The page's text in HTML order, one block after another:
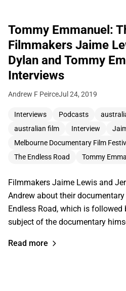
Tommy Emmanuel:
Filmmakers Jaime
Dylan and Tommy
Interviews
Andrew F PeirceJul 24, 2019
Interviews Podcasts
australian film
Interview
Melbourne Documentary Film
The Endless Road
Tommy
Filmmakers Jaime Lewis and
Andrew about their
Endless Road, which is
subject of the documentary
Read more